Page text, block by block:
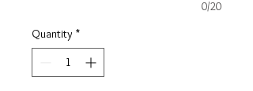
0/20
Quantity *